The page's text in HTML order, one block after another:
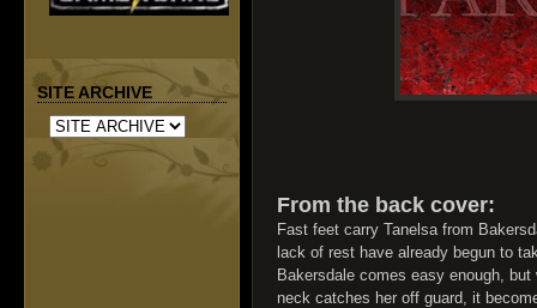
SITE ARCHIVE
From the back cover:
Fast feet carry Tanelsa from
lack of rest have already begun to
Bakersdale comes easy enough,
neck catches her off guard, it